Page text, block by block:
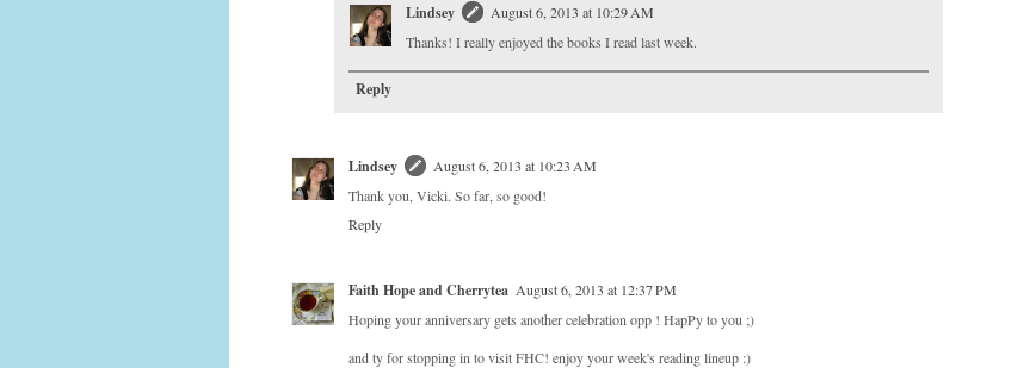
Lindsey
August 6, 2013 at 10:29 AM
Thanks! I really enjoyed the books I read last week.
Reply
Lindsey
August 6, 2013 at 10:23 AM
Thank you, Vicki. So far, so good!
Reply
Faith Hope and Cherrytea August 6, 2013 at 12:37 PM
Hoping your anniversary gets another celebration opp ! HapPy to you ;)
and ty for stopping in to visit FHC! enjoy your week's reading lineup :)